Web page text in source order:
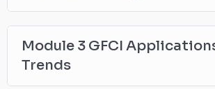
Module 3 GFCI
Trends